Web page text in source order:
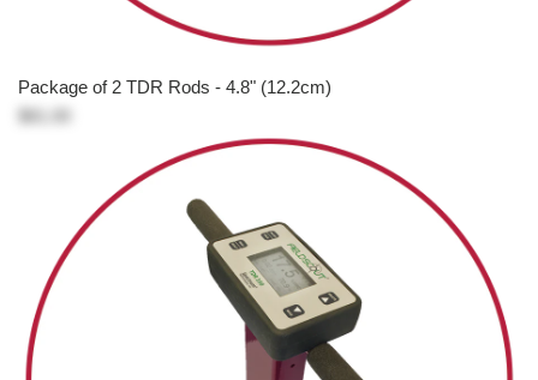
Package of 2 TDR Rods - 4.8" (12.2cm)
$81.00